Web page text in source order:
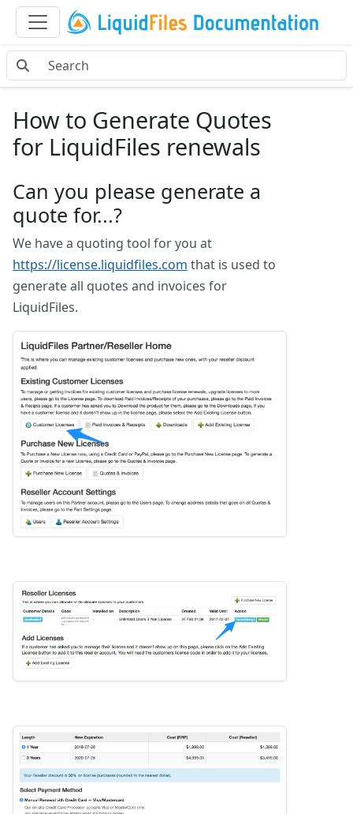
How to Generate Quotes
for LiquidFiles renewals
Can you please generate a
quote for...?
We have a quoting tool for you at
https://license.liquidfiles.com that is used to
generate all quotes and invoices for
LiquidFiles.